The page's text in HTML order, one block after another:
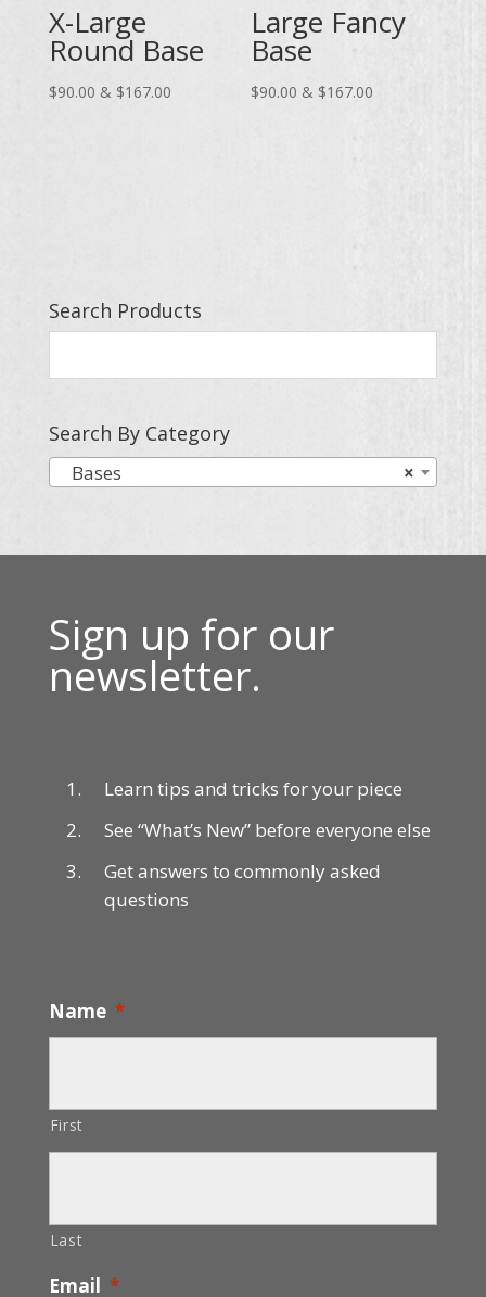
X-Large
Round Base
$90.00 & $167.00Price
Large Fancy
Base
$90.00 & $167.00
Search Products
Search By Category
×
Bases
Sign up for our
newsletter.
Learn tips and tricks for your piece
See “What’s New” before everyone else
Get answers to commonly asked
questions
Name *
First
Last
Email *